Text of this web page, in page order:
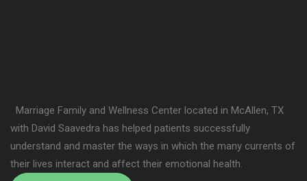
Marriage Family and Wellness Center located in McAllen, TX
with David Saavedra has helped patients successfully
understand and master the ways in which the many currents of
their lives interact and affect their emotional health.